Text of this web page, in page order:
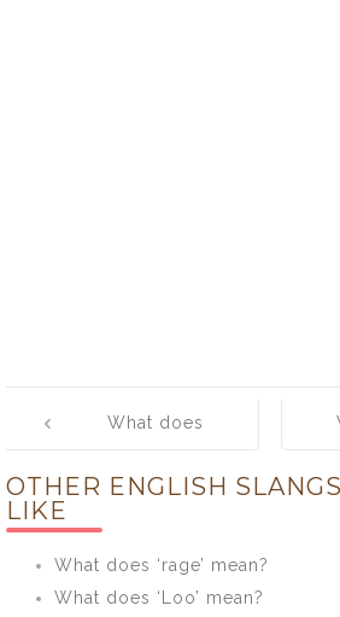
navigation
What does
OTHER ENGLISH
LIKE
What does ‘rage’ mean?
What does ‘Loo’ mean?